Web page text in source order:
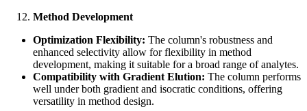
Method Development
Optimization Flexibility: The column's robustness and
enhanced selectivity allow for flexibility in method
development, making it suitable for a broad range of analytes.
Compatibility with Gradient Elution: The column performs
well under both gradient and isocratic conditions, offering
versatility in method design.